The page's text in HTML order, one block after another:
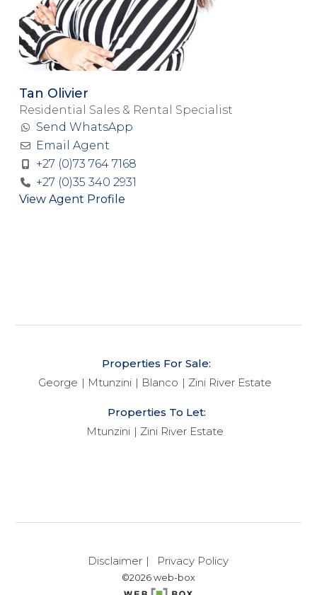
Tan Olivier
Residential Sales & Rental Specialist
Send WhatsApp
Email Agent
+27 (0)73 764 7168
+27 (0)35 340 2931
View Agent Profile
Properties For Sale:
George
Mtunzini Blanco Zini River Estate
Properties To Let:
Mtunzini
Zini River Estate
Disclaimer Privacy Policy
©2026 web-box